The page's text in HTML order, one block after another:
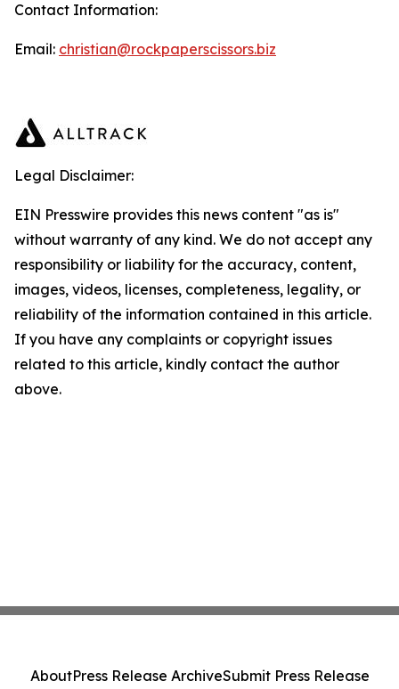
Contact Information:
Email: christian@rockpaperscissors.biz
Legal Disclaimer:
EIN Presswire provides this news content "as is"
without warranty of any kind. We do not accept any
responsibility or liability for the accuracy, content,
images, videos, licenses, completeness, legality, or
reliability of the information contained in this article.
If you have any complaints or copyright issues
related to this article, kindly contact the author
above.
AboutPress Release ArchiveSubmit Press Release